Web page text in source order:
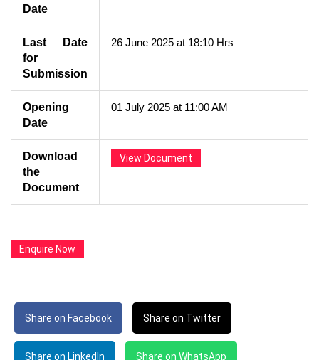
Date
Last Date
for
Submission
26 June 2025 at 18:10 Hrs
Opening
Date
01 July 2025 at 11:00 AM
Download
the
Document
View Document
Enquire Now
Share on Facebook Share on Twitter
Share on LinkedIn Share on WhatsApp